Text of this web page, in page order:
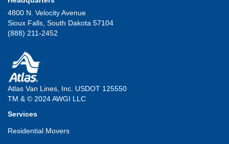
4800 N. Velocity Avenue
Sioux Falls, South Dakota 57104
(888) 211-2452
Atlas Van Lines, Inc. USDOT 125550
TM & © 2024 AWGI LLC
Services
Residential Movers